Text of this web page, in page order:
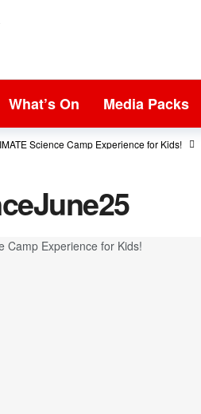
What’s On Media Packs
Science Camp Experience for Kids!